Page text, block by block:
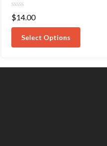
Rated
0
out
$14.00
Select Options